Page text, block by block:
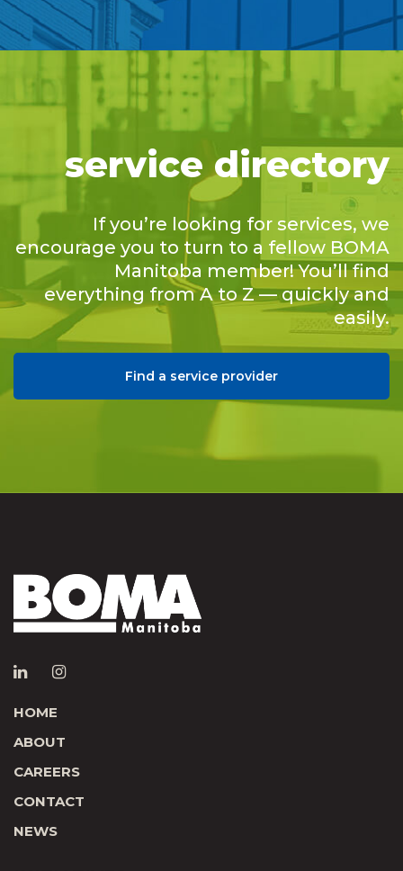
service directory
If you’re looking for services, we
encourage you to turn to a fellow BOMA
Manitoba member! You’ll find
everything from A to Z — quickly and
easily.
Find a service provider
HOME
ABOUT
CAREERS
CONTACT
NEWS